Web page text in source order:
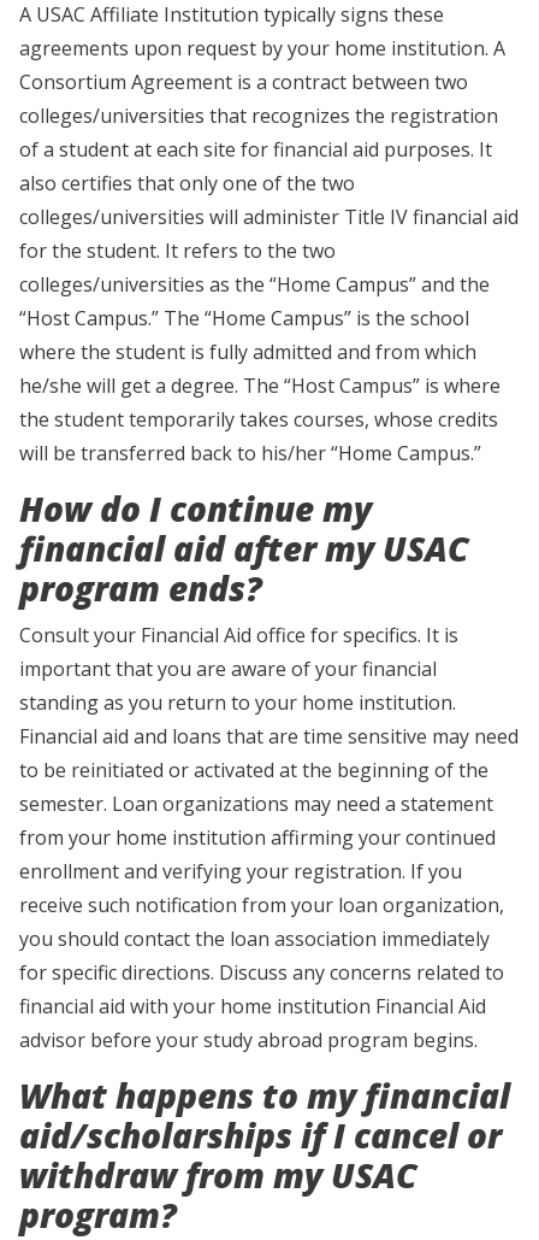
A USAC Affiliate Institution typically signs these
agreements upon request by your home institution. A
Consortium Agreement is a contract between two
colleges/universities that recognizes the registration
of a student at each site for financial aid purposes. It
also certifies that only one of the two
colleges/universities will administer Title IV financial aid
for the student. It refers to the two
colleges/universities as the “Home Campus” and the
“Host Campus.” The “Home Campus” is the school
where the student is fully admitted and from which
he/she will get a degree. The “Host Campus” is where
the student temporarily takes courses, whose credits
will be transferred back to his/her “Home Campus.”
How do I continue my
financial aid after my USAC
program ends?
Consult your Financial Aid office for specifics. It is
important that you are aware of your financial
standing as you return to your home institution.
Financial aid and loans that are time sensitive may need
to be reinitiated or activated at the beginning of the
semester. Loan organizations may need a statement
from your home institution affirming your continued
enrollment and verifying your registration. If you
receive such notification from your loan organization,
you should contact the loan association immediately
for specific directions. Discuss any concerns related to
financial aid with your home institution Financial Aid
advisor before your study abroad program begins.
What happens to my financial
aid/scholarships if I cancel or
withdraw from my USAC
program?